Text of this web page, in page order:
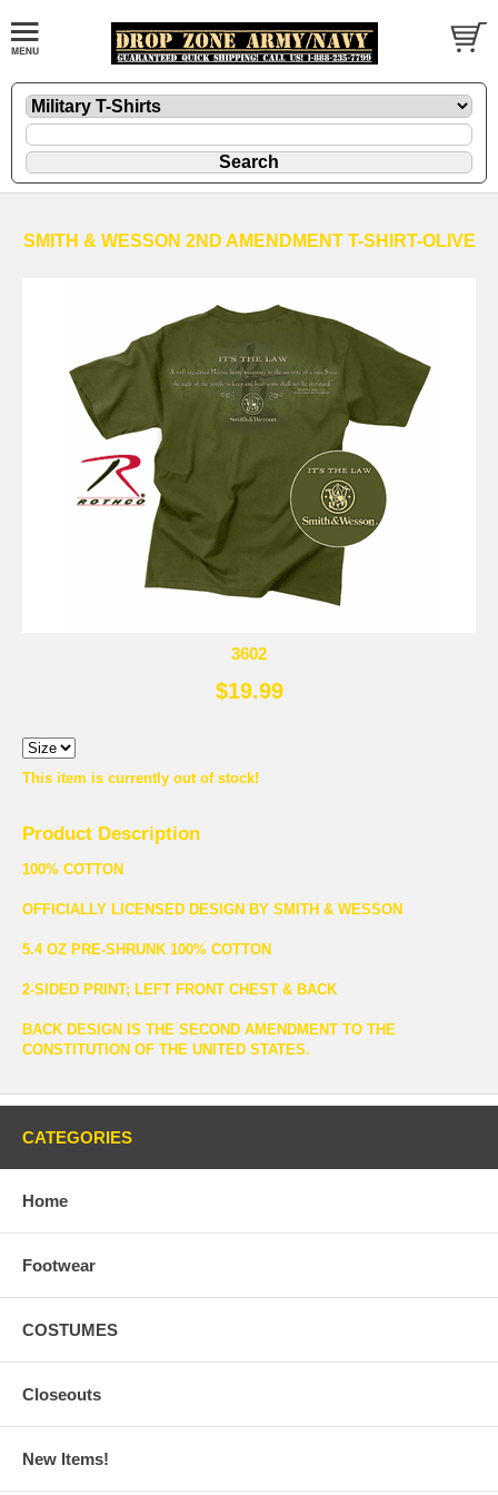
SMITH & WESSON 2ND AMENDMENT T-SHIRT-OLIVE
3602
$19.99
This item is currently out of stock!
Product Description
100% COTTON
OFFICIALLY LICENSED DESIGN BY SMITH & WESSON
5.4 OZ PRE-SHRUNK 100% COTTON
2-SIDED PRINT; LEFT FRONT CHEST & BACK
BACK DESIGN IS THE SECOND AMENDMENT TO THE
CONSTITUTION OF THE UNITED STATES.
CATEGORIES
Home
Footwear
COSTUMES
Closeouts
New Items!